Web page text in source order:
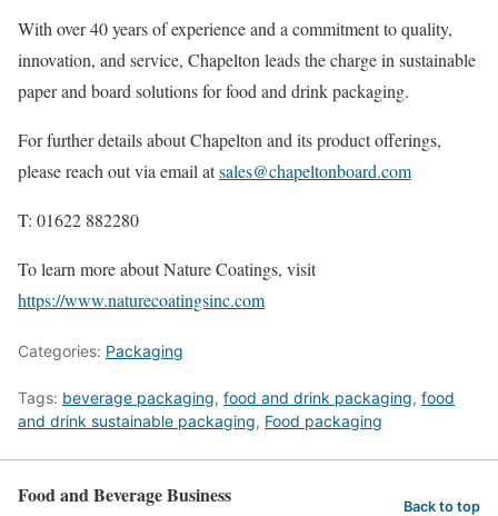
With over 40 years of experience and a commitment to quality,
innovation, and service, Chapelton leads the charge in sustainable
paper and board solutions for food and drink packaging.
For further details about Chapelton and its product offerings,
please reach out via email atsales@chapeltonboard.com
T: 01622 882280
To learn more about Nature Coatings, visit
https://www.naturecoatingsinc.com
Categories: Packaging
Tags: beverage packaging, food and drink packaging, food
and drink sustainable packaging, Food packaging
Food and Beverage Business Back to top